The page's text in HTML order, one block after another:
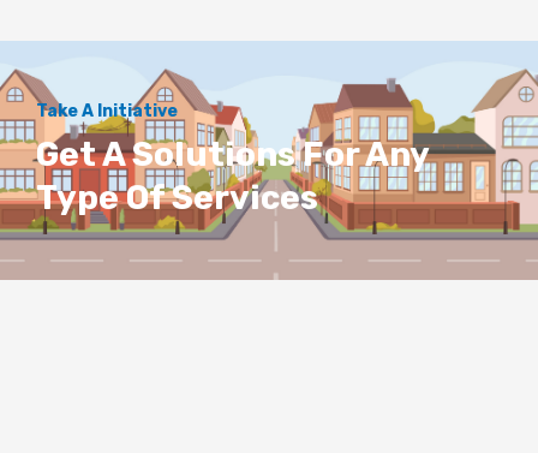
Take A Initiative
Get A Solutions For Any
Type Of Services